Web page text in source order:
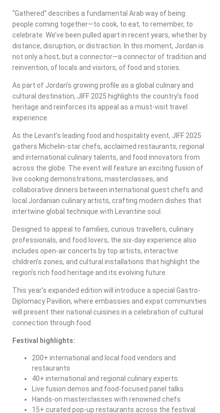
“Gathered” describes a fundamental Arab way of being:
people coming together—to cook, to eat, to remember, to
celebrate. We’ve been pulled apart in recent years, whether by
distance, disruption, or distraction. In this moment, Jordan is
not only a host, but a connector—a connector of tradition and
reinvention, of locals and visitors, of food and stories.
As part of Jordan’s growing profile as a global culinary and
cultural destination, JIFF 2025 highlights the country’s food
heritage and reinforces its appeal as a must-visit travel
experience.
As the Levant’s leading food and hospitality event, JIFF 2025
gathers Michelin-star chefs, acclaimed restaurants, regional
and international culinary talents, and food innovators from
across the globe. The event will feature an exciting fusion of
live cooking demonstrations, masterclasses, and
collaborative dinners between international guest chefs and
local Jordanian culinary artists, crafting modern dishes that
intertwine global technique with Levantine soul.
Designed to appeal to families, curious travellers, culinary
professionals, and food lovers, the six-day experience also
includes open-air concerts by top artists, interactive
children’s zones, and cultural installations that highlight the
region’s rich food heritage and its evolving future.
This year’s expanded edition will introduce a special Gastro-
Diplomacy Pavilion, where embassies and expat communities
will present their national cuisines in a celebration of cultural
connection through food.
Festival highlights:
200+ international and local food vendors and
restaurants
40+ international and regional culinary experts
Live fusion demos and food-focused panel talks
Hands-on masterclasses with renowned chefs
15+ curated pop-up restaurants across the festival